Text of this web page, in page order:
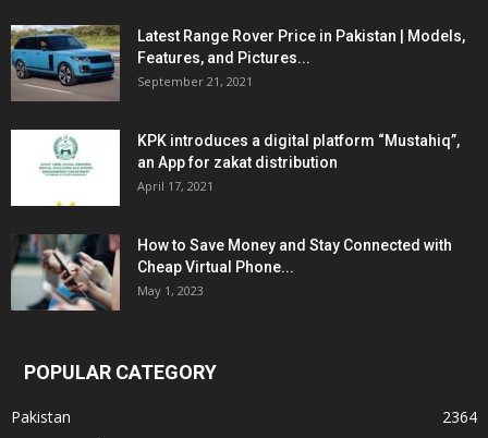
Latest Range Rover Price in Pakistan | Models,
Features, and Pictures...
September 21, 2021
KPK introduces a digital platform “Mustahiq”,
an App for zakat distribution
April 17, 2021
How to Save Money and Stay Connected with
Cheap Virtual Phone...
May 1, 2023
POPULAR CATEGORY
Pakistan
2364